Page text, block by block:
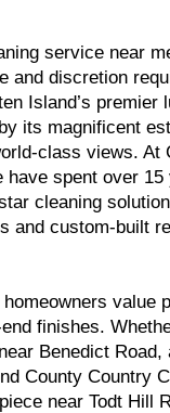
service near
and discretion
Island’s premier
its magnificent
class views. At
have spent over 15
cleaning
and custom-built
value
finishes.
Benedict Road,
County Country
near Todt Hill